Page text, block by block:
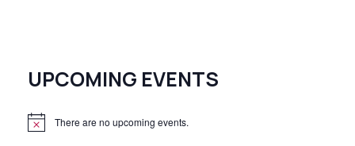
UPCOMING EVENTS
N
There are no upcoming events.